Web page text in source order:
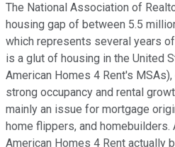
The National Association of
housing gap of between 5.5
which represents several years
is a glut of housing in the United
American Homes 4 Rent's
strong occupancy and rental
mainly an issue for mortgage
home flippers, and homebuilders.
American Homes 4 Rent actually